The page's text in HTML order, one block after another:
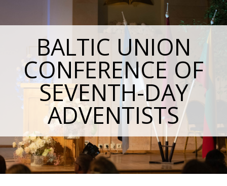
BALTIC UNION
CONFERENCE OF
SEVENTH-DAY
ADVENTISTS